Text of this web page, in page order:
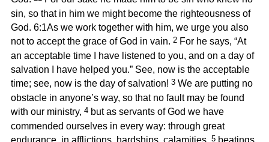
sin, so that in him we might become the righteousness of
God. 6:1As we work together with him, we urge you also
not to accept the grace of God in vain. 2 For he says, “At
an acceptable time I have listened to you, and on a day of
salvation I have helped you.” See, now is the acceptable
time; see, now is the day of salvation! 3 We are putting no
obstacle in anyone’s way, so that no fault may be found
with our ministry, 4 but as servants of God we have
commended ourselves in every way: through great
5